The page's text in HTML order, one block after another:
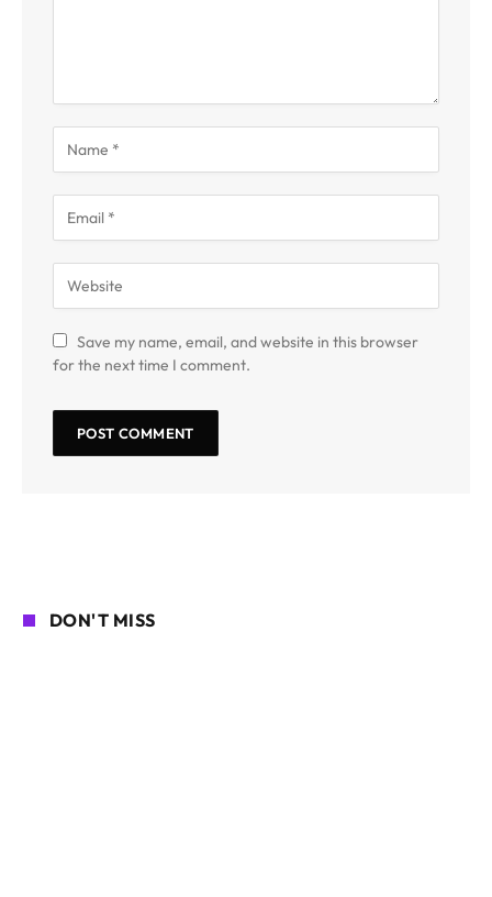
Save my name, email, and website in this browser
for the next time I comment.
DON'T MISS